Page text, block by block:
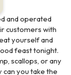
and operated
customers with
yourself and
feast tonight.
scallops, or any
you take the